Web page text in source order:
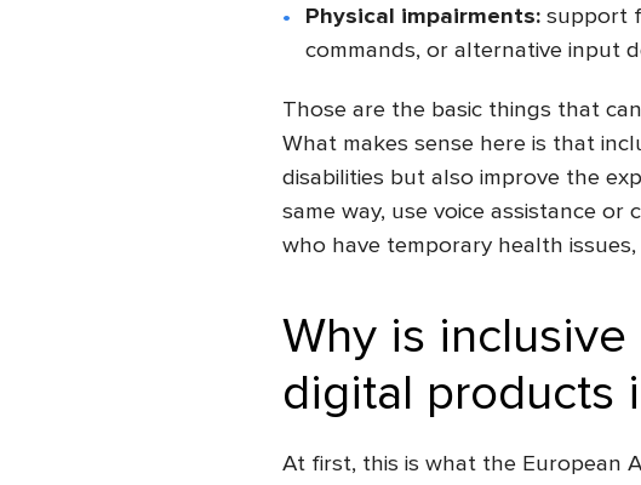
Physical impairments:support
commands, or alternative input
Those are the basic things that
What makes sense here is that
disabilities but also improve the
same way, use voice assistance
who have temporary health issues,
Why is
digital products
At first, this is what the European